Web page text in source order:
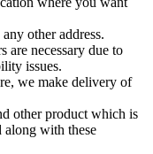
other address.
are necessary due to
issues.
we make delivery of
other product which is
with these